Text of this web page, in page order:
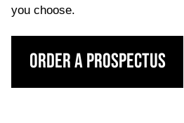
you choose.
Order a Prospectus